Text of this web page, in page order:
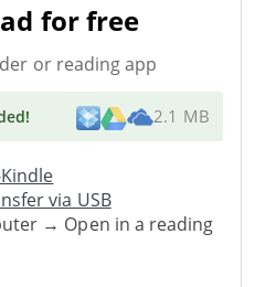
for free
or reading app
! 2.1 MB
via USB
→ Open in a reading